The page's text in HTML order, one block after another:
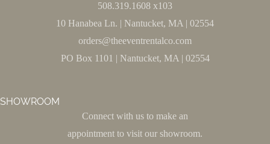
508.319.1608 x103
10 Hanabea Ln. | Nantucket, MA | 02554
orders@theeventrentalco.com
PO Box 1101 | Nantucket, MA | 02554
SHOWROOM
Connect with us to make an
appointment to visit our showroom.